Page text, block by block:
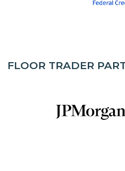
FLOOR TRADER